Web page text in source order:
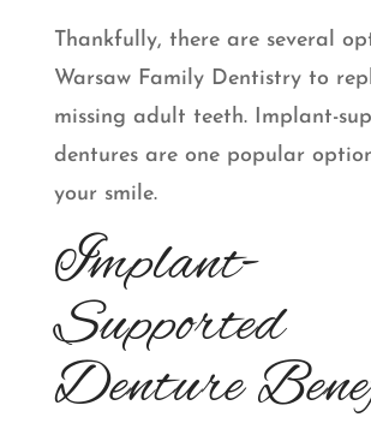
Thankfully, there are several
Warsaw Family Dentistry to
missing adult teeth. Implant-
dentures are one popular
your smile.
Implant-
Supported
Denture